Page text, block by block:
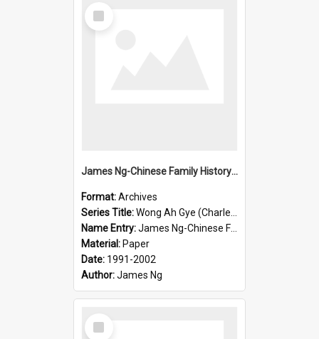
Select
Item
James Ng-Chinese Family History-New Zealand
Format:Archives
Series Title:Wong Ah Gye (Charles)
Name Entry:James Ng-Chinese Family History-New Zealand
Material: Paper
Date: 1991-2002
Author:James Ng
Select
Item